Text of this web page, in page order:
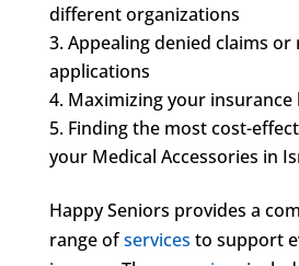
different organizations
Appealing denied claims or
applications
Maximizing your insurance
Finding the most cost-
your Medical Accessories in
Happy Seniors provides a
range ofservices to support